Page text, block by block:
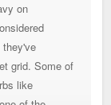
on
they've
grid. Some of
like